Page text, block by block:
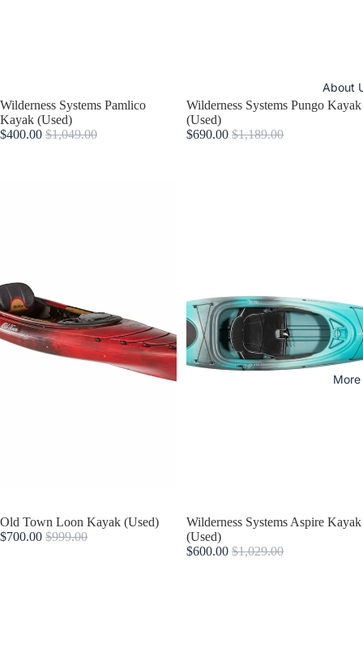
About
More
Sold out
Wilderness Systems Pamlico
Kayak (Used)
$400.00 $1,049.00
Sale
Wilderness Systems Pungo Kayak
(Used)
$690.00 $1,189.00
Sold out
Old Town Loon Kayak (Used)
$700.00 $999.00
Sold out
Wilderness Systems Aspire Kayak
(Used)
$600.00 $1,029.00